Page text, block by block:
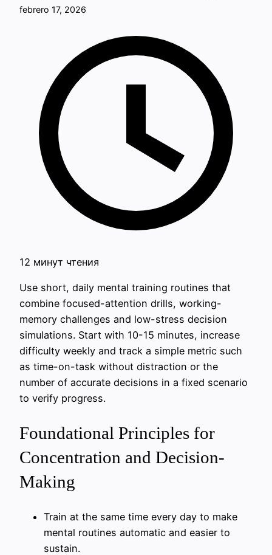
febrero 17, 2026
12 минут чтения
Use short, daily mental training routines that
combine focused-attention drills, working-
memory challenges and low-stress decision
simulations. Start with 10-15 minutes, increase
difficulty weekly and track a simple metric such
as time-on-task without distraction or the
number of accurate decisions in a fixed scenario
to verify progress.
Foundational Principles for
Concentration and Decision-
Making
Train at the same time every day to make
mental routines automatic and easier to
sustain.